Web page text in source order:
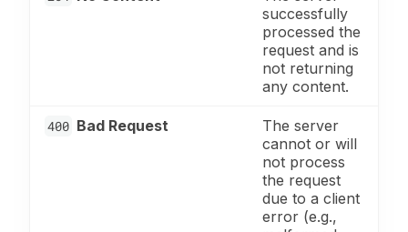
successfully
processed the
request and is
not returning
any content.
400 Bad Request
The server
cannot or will
not process
the request
due to a client
error (e.g.,